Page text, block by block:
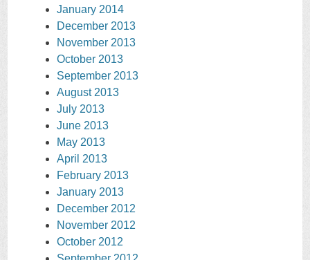
January 2014
December 2013
November 2013
October 2013
September 2013
August 2013
July 2013
June 2013
May 2013
April 2013
February 2013
January 2013
December 2012
November 2012
October 2012